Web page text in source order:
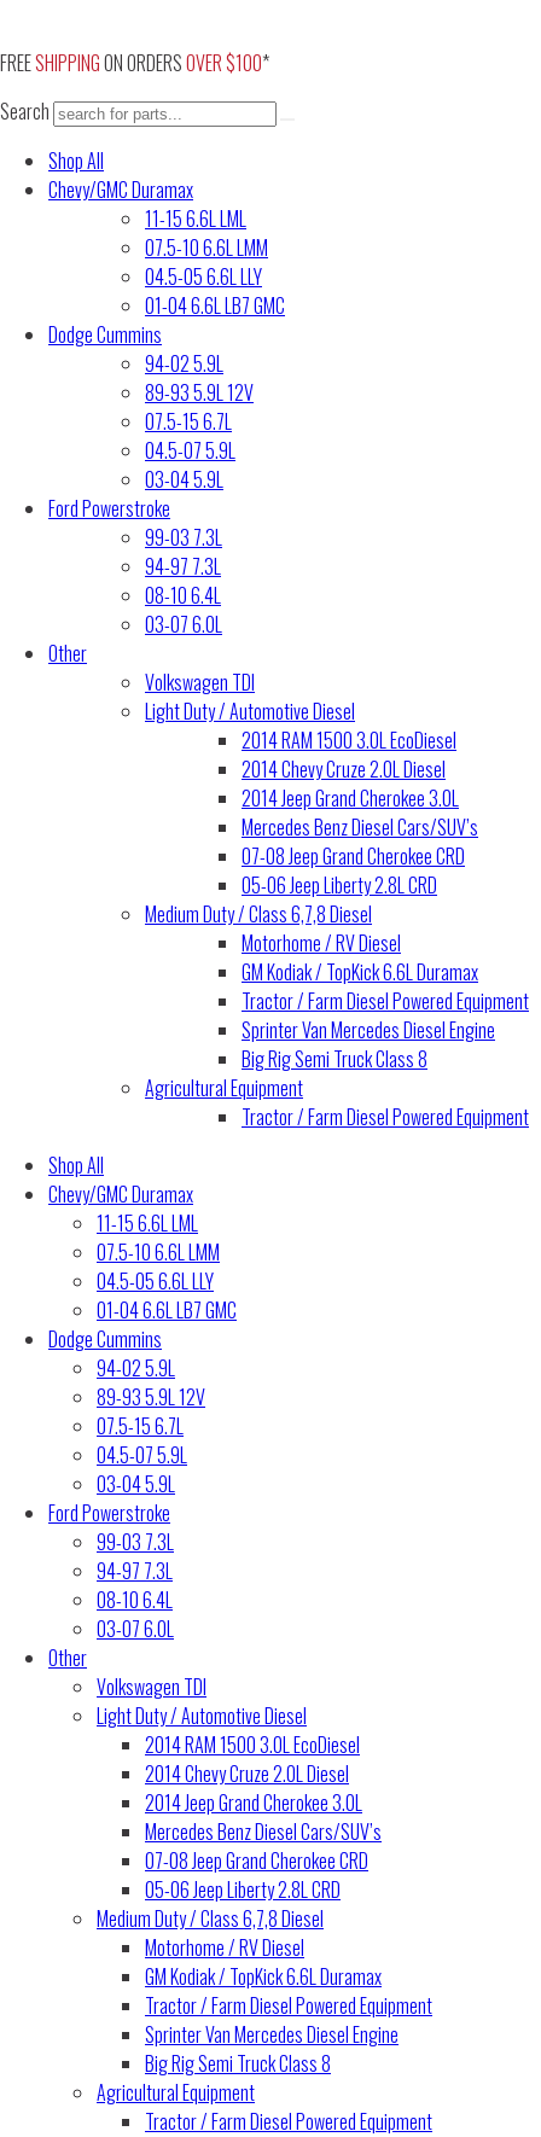
content
FREESHIPPINGON ORDERSOVER $100*
Search
Shop All
Chevy/GMC Duramax
11-15 6.6L LML
07.5-10 6.6L LMM
04.5-05 6.6L LLY
01-04 6.6L LB7 GMC
Dodge Cummins
94-02 5.9L
89-93 5.9L 12V
07.5-15 6.7L
04.5-07 5.9L
03-04 5.9L
Ford Powerstroke
99-03 7.3L
94-97 7.3L
08-10 6.4L
03-07 6.0L
Other
Volkswagen TDI
Light Duty / Automotive Diesel
2014 RAM 1500 3.0L EcoDiesel
2014 Chevy Cruze 2.0L Diesel
2014 Jeep Grand Cherokee 3.0L
Mercedes Benz Diesel Cars/SUV’s
07-08 Jeep Grand Cherokee CRD
05-06 Jeep Liberty 2.8L CRD
Medium Duty / Class 6,7,8 Diesel
Motorhome / RV Diesel
GM Kodiak / TopKick 6.6L Duramax
Tractor / Farm Diesel Powered Equipment
Sprinter Van Mercedes Diesel Engine
Big Rig Semi Truck Class 8
Agricultural Equipment
Tractor / Farm Diesel Powered Equipment
Shop All
Chevy/GMC Duramax
11-15 6.6L LML
07.5-10 6.6L LMM
04.5-05 6.6L LLY
01-04 6.6L LB7 GMC
Dodge Cummins
94-02 5.9L
89-93 5.9L 12V
07.5-15 6.7L
04.5-07 5.9L
03-04 5.9L
Ford Powerstroke
99-03 7.3L
94-97 7.3L
08-10 6.4L
03-07 6.0L
Other
Volkswagen TDI
Light Duty / Automotive Diesel
2014 RAM 1500 3.0L EcoDiesel
2014 Chevy Cruze 2.0L Diesel
2014 Jeep Grand Cherokee 3.0L
Mercedes Benz Diesel Cars/SUV’s
07-08 Jeep Grand Cherokee CRD
05-06 Jeep Liberty 2.8L CRD
Medium Duty / Class 6,7,8 Diesel
Motorhome / RV Diesel
GM Kodiak / TopKick 6.6L Duramax
Tractor / Farm Diesel Powered Equipment
Sprinter Van Mercedes Diesel Engine
Big Rig Semi Truck Class 8
Agricultural Equipment
Tractor / Farm Diesel Powered Equipment